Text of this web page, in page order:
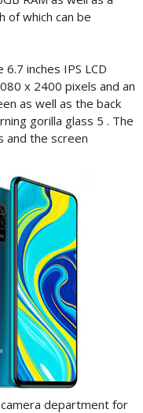
of which can be
inches IPS LCD
x 2400 pixels and an
as well as the back
gorilla glass 5 . The
and the screen
department for